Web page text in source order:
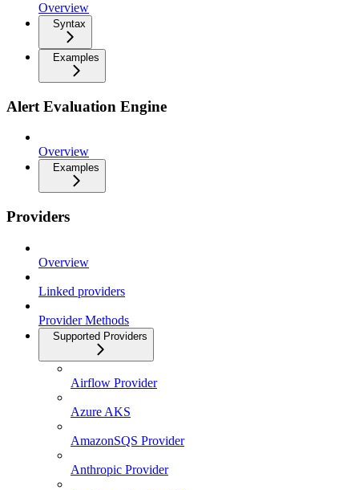
Overview
Syntax
Examples
Alert Evaluation Engine
Overview
Examples
Providers
Overview
Linked providers
Provider Methods
Supported Providers
Airflow Provider
Azure AKS
AmazonSQS Provider
Anthropic Provider